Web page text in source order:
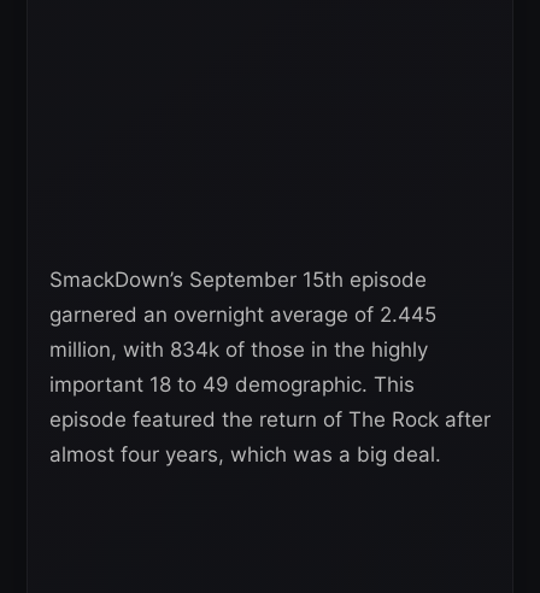
SmackDown’s September 15th episode
garnered an overnight average of 2.445
million, with 834k of those in the highly
important 18 to 49 demographic. This
episode featured the return of The Rock after
almost four years, which was a big deal.